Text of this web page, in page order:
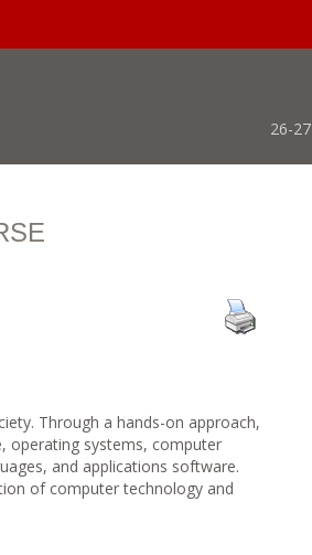
26-27
Through a hands-on approach,
operating systems, computer
and applications software.
of computer technology and